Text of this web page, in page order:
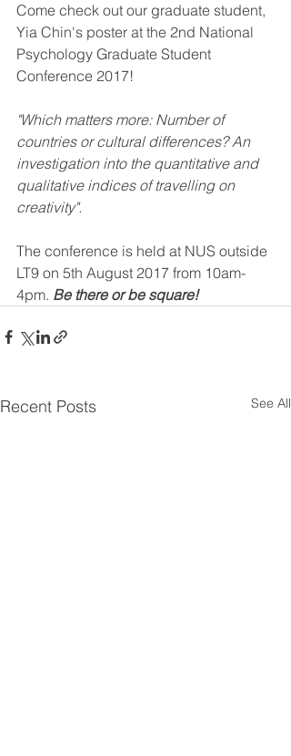
Come check out our graduate student,
Yia Chin's poster at the 2nd National
Psychology Graduate Student
Conference 2017!
"Which matters more: Number of
countries or cultural differences? An
investigation into the quantitative and
qualitative indices of travelling on
creativity".
The conference is held at NUS outside
LT9 on 5th August 2017 from 10am-
4pm. Be there or be square!
Recent Posts See All